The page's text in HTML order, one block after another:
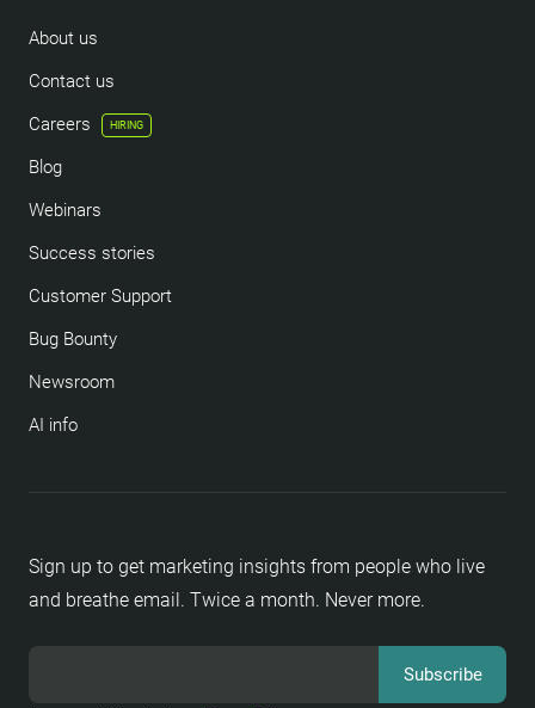
Sign up to get marketing insights from people who live
and breathe email. Twice a month. Never more.
About us
Contact us
Careers
HIRING
Blog
Webinars
Success stories
Customer Support
Bug Bounty
Newsroom
AI info